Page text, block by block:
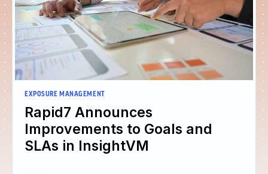
EXPOSURE MANAGEMENT
Rapid7 Announces
Improvements to Goals and
SLAs in InsightVM